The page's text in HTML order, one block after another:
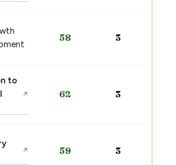
58 3
to
↗ 62 3
↗ 59 3